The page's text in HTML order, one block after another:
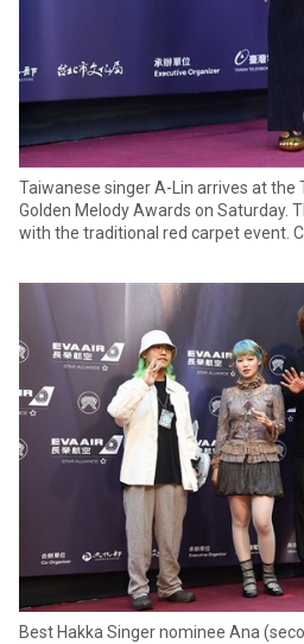
Taiwanese singer A-Lin arrives at the
Golden Melody Awards on Saturday.
with the traditional red carpet event.
Best Hakka Singer nominee Ana